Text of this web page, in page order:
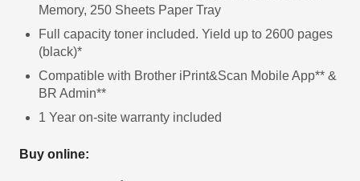
Memory, 250 Sheets Paper Tray
Full capacity toner included. Yield up to 2600 pages
(black)*
Compatible with Brother iPrint&Scan Mobile App** &
BR Admin**
1 Year on-site warranty included
Buy online: